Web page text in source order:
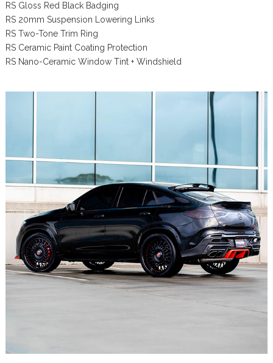
RS Gloss Red Black Badging
RS 20mm Suspension Lowering Links
RS Two-Tone Trim Ring
RS Ceramic Paint Coating Protection
RS Nano-Ceramic Window Tint + Windshield